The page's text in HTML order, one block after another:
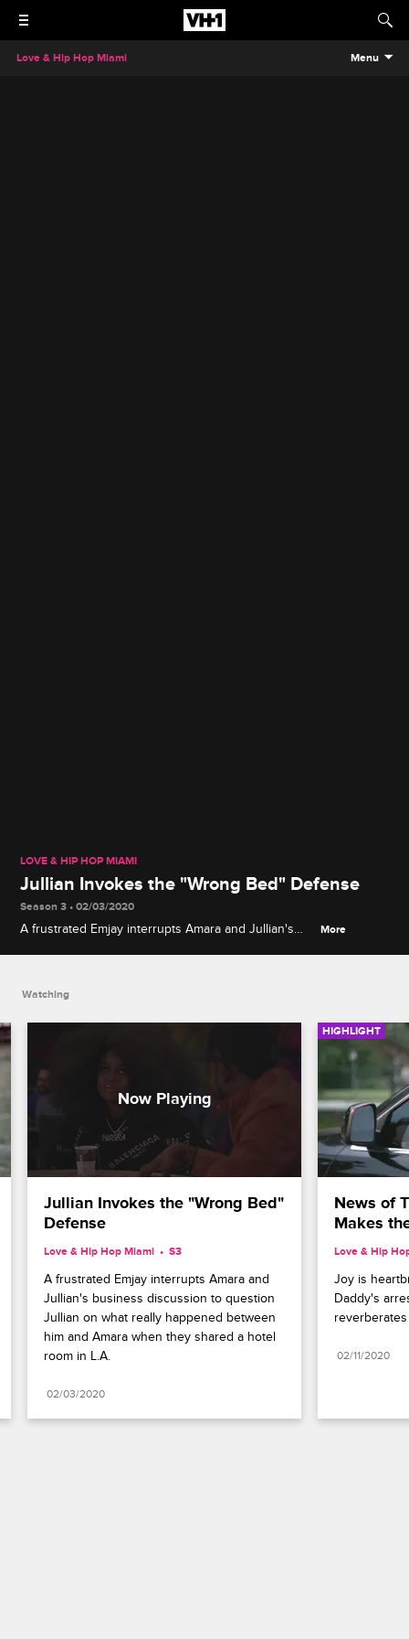
Love & Hip Hop Miami Menu
LOVE & HIP HOP MIAMI
Jullian Invokes the "Wrong Bed" Defense
Season 3 • 02/03/2020
A frustrated Emjay interrupts Amara and Jullian's
More
Watching
Jullian Invokes the "Wrong Bed"
Defense
Love & Hip Hop Miami S3
A frustrated Emjay interrupts Amara and
Jullian's business discussion to question
Jullian on what really happened between
him and Amara when they shared a hotel
room in L.A.
02/03/2020
HIGHLIGHT
News of
Makes
Love & Hip
Joy is
Daddy's
02/11/2020